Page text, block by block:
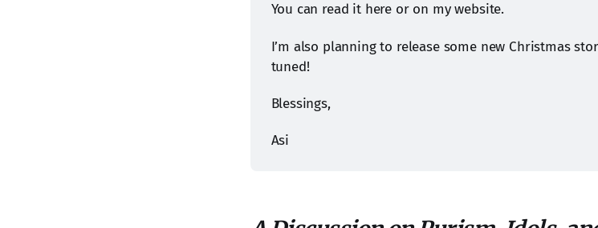
You can read it here or on my website.
I’m also planning to release some new Christmas
tuned!
Blessings,
Asi